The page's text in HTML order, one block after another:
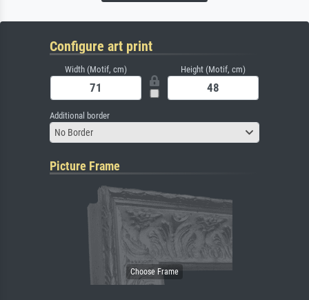
Configure art print
Width (Motif, cm) Height (Motif, cm)
Additional border
No Border
Picture Frame